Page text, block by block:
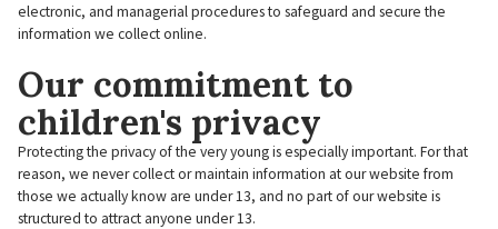
electronic, and managerial procedures to safeguard and secure the
information we collect online.
Our commitment to
children's privacy
Protecting the privacy of the very young is especially important. For that
reason, we never collect or maintain information at our website from
those we actually know are under 13, and no part of our website is
structured to attract anyone under 13.